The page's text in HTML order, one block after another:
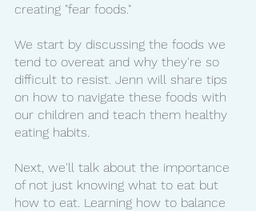
creating "fear foods."
We start by discussing the foods we
tend to overeat and why they're so
difficult to resist. Jenn will share tips
on how to navigate these foods with
our children and teach them healthy
eating habits.
Next, we'll talk about the importance
of not just knowing what to eat but
how to eat. Learning how to balance